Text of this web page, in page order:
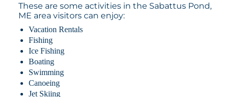
These are some activities in the Sabattus Pond,
ME area visitors can enjoy:
Vacation Rentals
Fishing
Ice Fishing
Boating
Swimming
Canoeing
Jet Skiing